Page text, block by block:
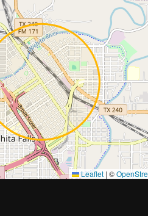
Leaflet | ©
Approximate city location